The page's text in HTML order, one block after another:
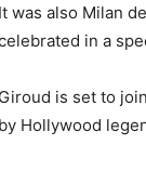
It was also Milan
in a
Giroud is set to
by Hollywood